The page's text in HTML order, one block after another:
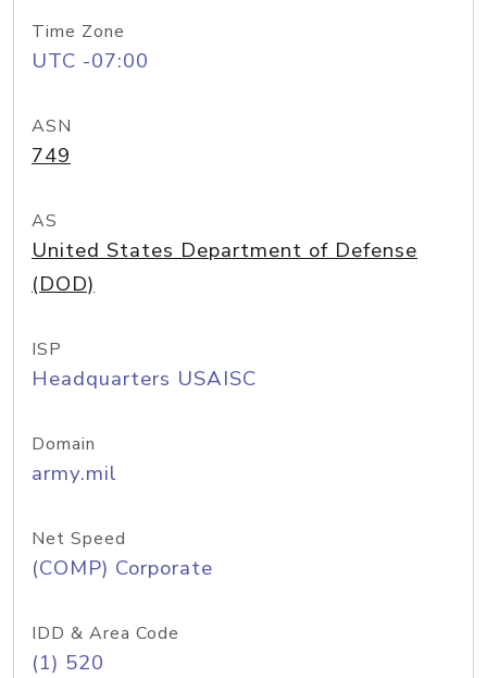
Time Zone
UTC -07:00
ASN
749
AS
United States Department of Defense
(DOD)
ISP
Headquarters USAISC
Domain
army.mil
Net Speed
(COMP) Corporate
IDD & Area Code
(1) 520